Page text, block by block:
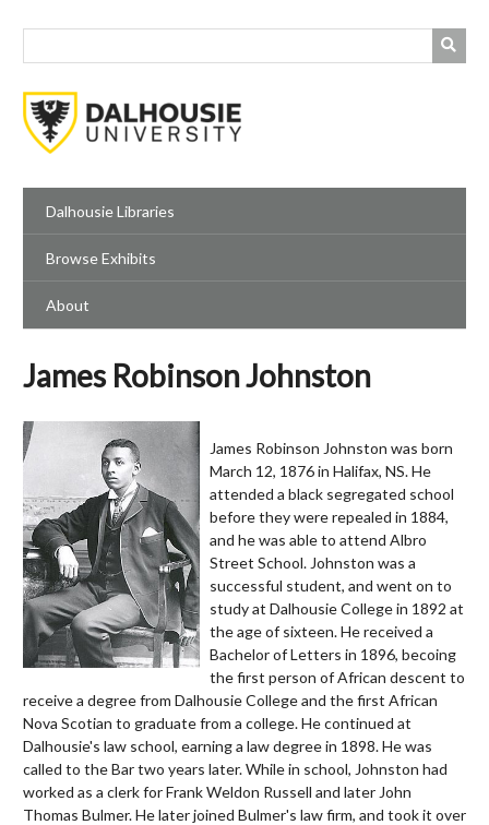
Dalhousie Libraries
Browse Exhibits
About
James Robinson Johnston
James Robinson Johnston was born
March 12, 1876 in Halifax, NS. He
attended a black segregated school
before they were repealed in 1884,
and he was able to attend Albro
Street School. Johnston was a
successful student, and went on to
study at Dalhousie College in 1892 at
the age of sixteen. He received a
Bachelor of Letters in 1896, becoing
the first person of African descent to
receive a degree from Dalhousie College and the first African
Nova Scotian to graduate from a college. He continued at
Dalhousie's law school, earning a law degree in 1898. He was
called to the Bar two years later. While in school, Johnston had
worked as a clerk for Frank Weldon Russell and later John
Thomas Bulmer. He later joined Bulmer's law firm, and took it over